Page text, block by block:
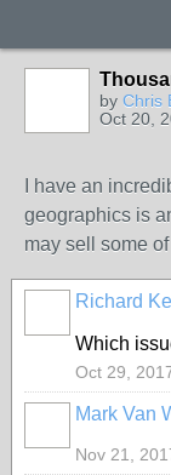
by Chris
Oct 20,
I have an
geographics is
may sell some
Richard
Which
Oct 29,
Mark Van
Nov 21,